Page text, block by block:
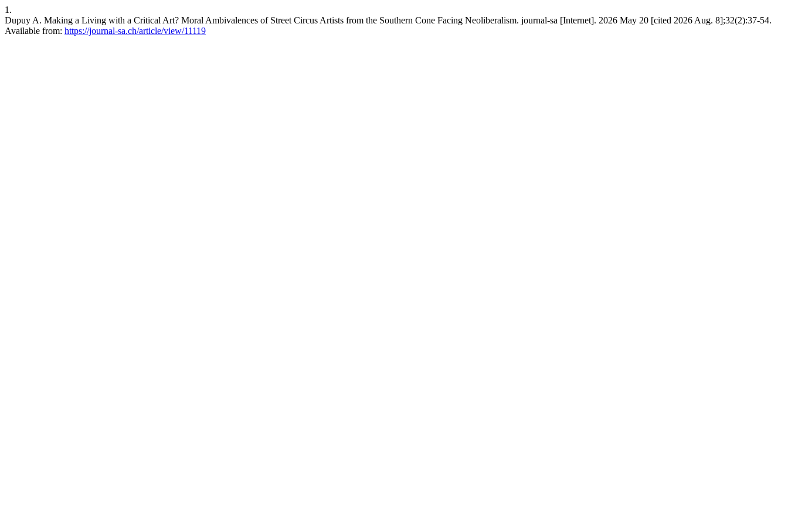
1.
Dupuy A. Making a Living with a Critical Art? Moral Ambivalences of Street Circus Artists from the Southern Cone Facing Neoliberalism. journal-sa [Internet]. 2026 May 20 [cited 2026 Aug. 8];32(2):37-54.
Available from: https://journal-sa.ch/article/view/11119